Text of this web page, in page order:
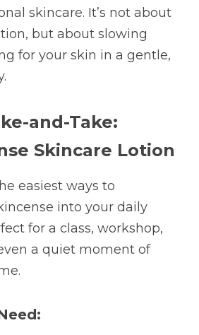
skincare. It’s not about
but about slowing
for your skin in a gentle,
and-Take:
Skincare Lotion
easiest ways to
into your daily
for a class, workshop,
a quiet moment of